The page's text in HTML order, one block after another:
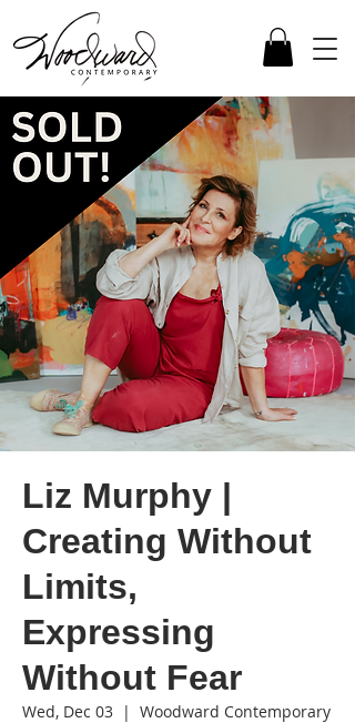
Liz Murphy |
Creating Without
Limits,
Expressing
Without Fear
Wed, Dec 03
  |
Woodward Contemporary